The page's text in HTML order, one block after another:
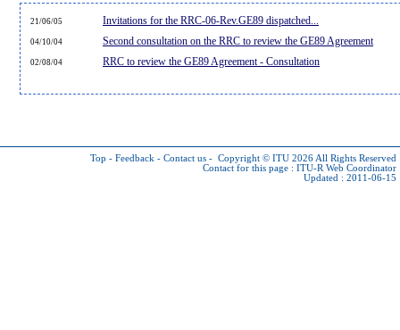
21/06/05 Invitations for the RRC-06-Rev.GE89 dispatched...
04/10/04 Second consultation on the RRC to review the GE89 Agreement
02/08/04 RRC to review the GE89 Agreement - Consultation
Top - Feedback - Contact us - Copyright © ITU 2026 All Rights Reserved
Contact for this page : ITU-R Web Coordinator
Updated : 2011-06-15